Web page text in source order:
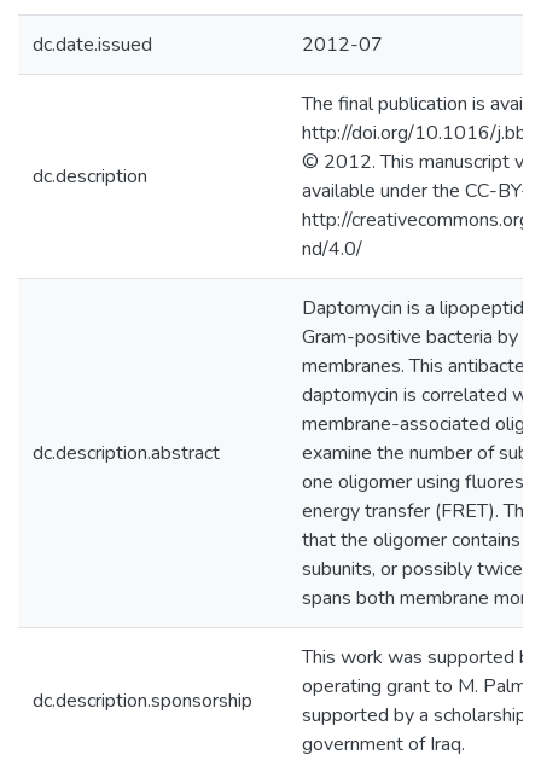
dc.date.issued 2012-07
dc.description
The final publication is
http://doi.org/10.1016/
© 2012. This manuscript
available under the CC-BY-
http://
nd/4.0/
dc.description.abstract
Daptomycin is a
Gram-positive bacteria by
membranes. This
daptomycin is correlated
membrane-associated
examine the number of
one oligomer using
energy transfer (FRET).
that the oligomer contains
subunits, or possibly twice
spans both membrane
dc.description.sponsorship
This work was supported
operating grant to M.
supported by a scholarship
government of Iraq.